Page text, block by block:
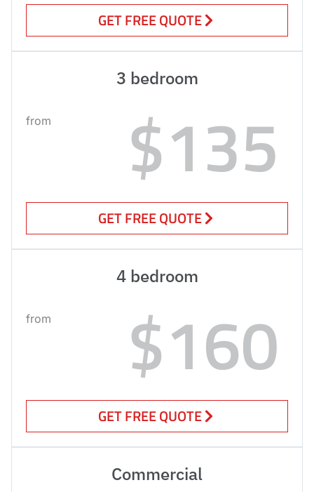
GET FREE QUOTE
3 bedroom
from $135
GET FREE QUOTE
4 bedroom
from $160
GET FREE QUOTE
Commercial